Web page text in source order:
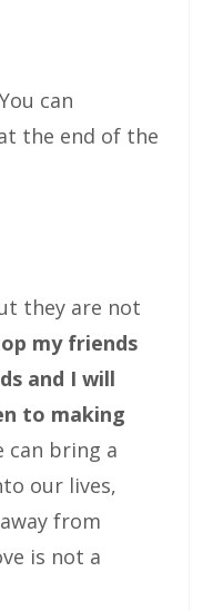
can
the end of the
they are not
my friends
and I will
to making
can bring a
our lives,
from
is not a